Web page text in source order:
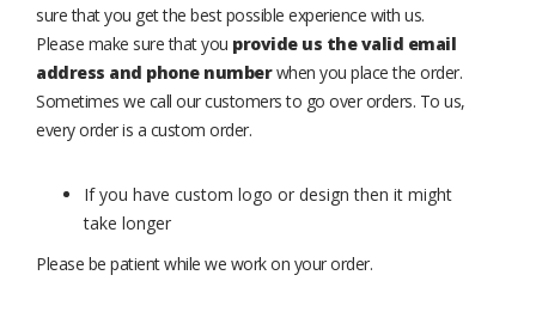
sure that you get the best possible experience with us.
Please make sure that you provide us the valid email
address and phone numberwhen you place the order.
Sometimes we call our customers to go over orders. To us,
every order is a custom order.
If you have custom logo or design then it might
take longer
Please be patient while we work on your order.